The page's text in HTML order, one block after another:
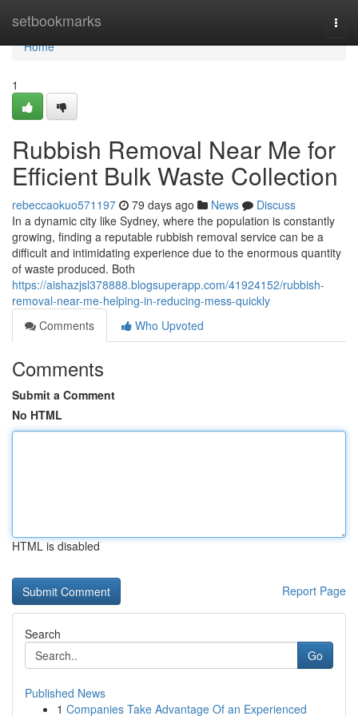
setbookmarks
Home
Home
1
Rubbish Removal Near Me for
Efficient Bulk Waste Collection
rebeccaokuo571197 79 days ago News
Discuss
In a dynamic city like Sydney, where the population is constantly
growing, finding a reputable rubbish removal service can be a
difficult and intimidating experience due to the enormous quantity
of waste produced. Both
https://aishazjsl378888.blogsuperapp.com/41924152/rubbish-
removal-near-me-helping-in-reducing-mess-quickly
Comments
Who Upvoted
Comments
Submit a Comment
No HTML
HTML is disabled
Report Page
Search
Go
Published News
1 Companies Take Advantage Of an Experienced